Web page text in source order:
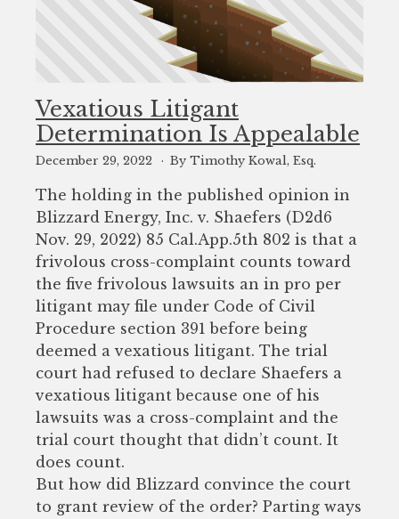
Vexatious Litigant
Determination Is Appealable
December 29, 2022 By Timothy Kowal, Esq.
The holding in the published opinion in
Blizzard Energy, Inc. v. Shaefers (D2d6
Nov. 29, 2022) 85 Cal.App.5th 802 is that a
frivolous cross-complaint counts toward
the five frivolous lawsuits an in pro per
litigant may file under Code of Civil
Procedure section 391 before being
deemed a vexatious litigant. The trial
court had refused to declare Shaefers a
vexatious litigant because one of his
lawsuits was a cross-complaint and the
trial court thought that didn’t count. It
does count.
But how did Blizzard convince the court
to grant review of the order? Parting ways